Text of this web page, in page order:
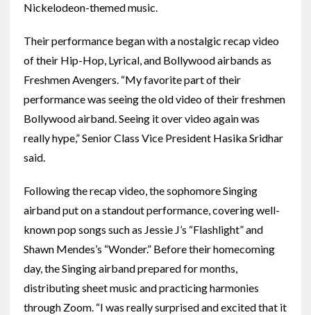
Nickelodeon-themed music.
Their performance began with a nostalgic recap video
of their Hip-Hop, Lyrical, and Bollywood airbands as
Freshmen Avengers. “My favorite part of their
performance was seeing the old video of their freshmen
Bollywood airband. Seeing it over video again was
really hype,” Senior Class Vice President Hasika Sridhar
said.
Following the recap video, the sophomore Singing
airband put on a standout performance, covering well-
known pop songs such as Jessie J’s “Flashlight” and
Shawn Mendes’s “Wonder.” Before their homecoming
day, the Singing airband prepared for months,
distributing sheet music and practicing harmonies
through Zoom. “I was really surprised and excited that it